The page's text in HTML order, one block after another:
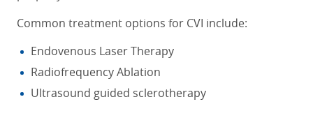
Common treatment options for CVI include:
Endovenous Laser Therapy
Radiofrequency Ablation
Ultrasound guided sclerotherapy